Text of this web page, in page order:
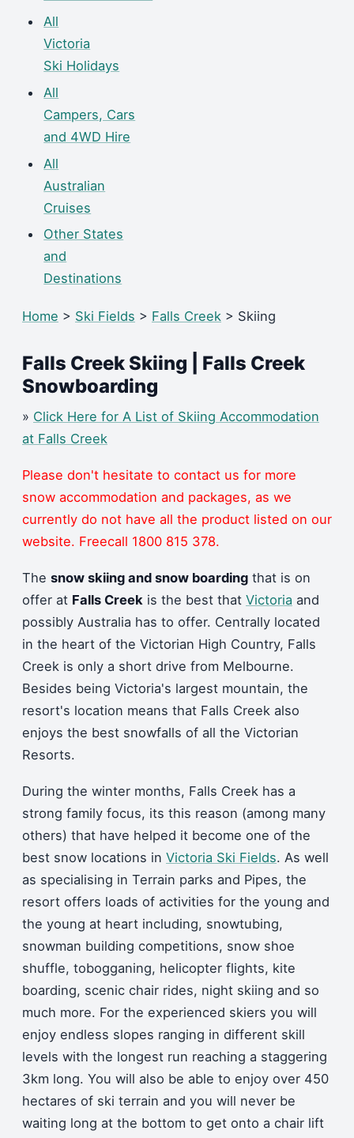
All
Victoria
Ski Holidays
All
Campers, Cars
and 4WD Hire
All
Australian
Cruises
Other States
and
Destinations
Home > Ski Fields > Falls Creek > Skiing
Falls Creek Skiing | Falls Creek
Snowboarding
» Click Here for A List of Skiing Accommodation
at Falls Creek
Please don't hesitate to contact us for more
snow accommodation and packages, as we
currently do not have all the product listed on our
website. Freecall 1800 815 378.
The snow skiing and snow boarding that is on
offer at Falls Creek is the best that Victoria and
possibly Australia has to offer. Centrally located
in the heart of the Victorian High Country, Falls
Creek is only a short drive from Melbourne.
Besides being Victoria's largest mountain, the
resort's location means that Falls Creek also
enjoys the best snowfalls of all the Victorian
Resorts.
During the winter months, Falls Creek has a
strong family focus, its this reason (among many
others) that have helped it become one of the
best snow locations in Victoria Ski Fields. As well
as specialising in Terrain parks and Pipes, the
resort offers loads of activities for the young and
the young at heart including, snowtubing,
snowman building competitions, snow shoe
shuffle, tobogganing, helicopter flights, kite
boarding, scenic chair rides, night skiing and so
much more. For the experienced skiers you will
enjoy endless slopes ranging in different skill
levels with the longest run reaching a staggering
3km long. You will also be able to enjoy over 450
hectares of ski terrain and you will never be
waiting long at the bottom to get onto a chair lift